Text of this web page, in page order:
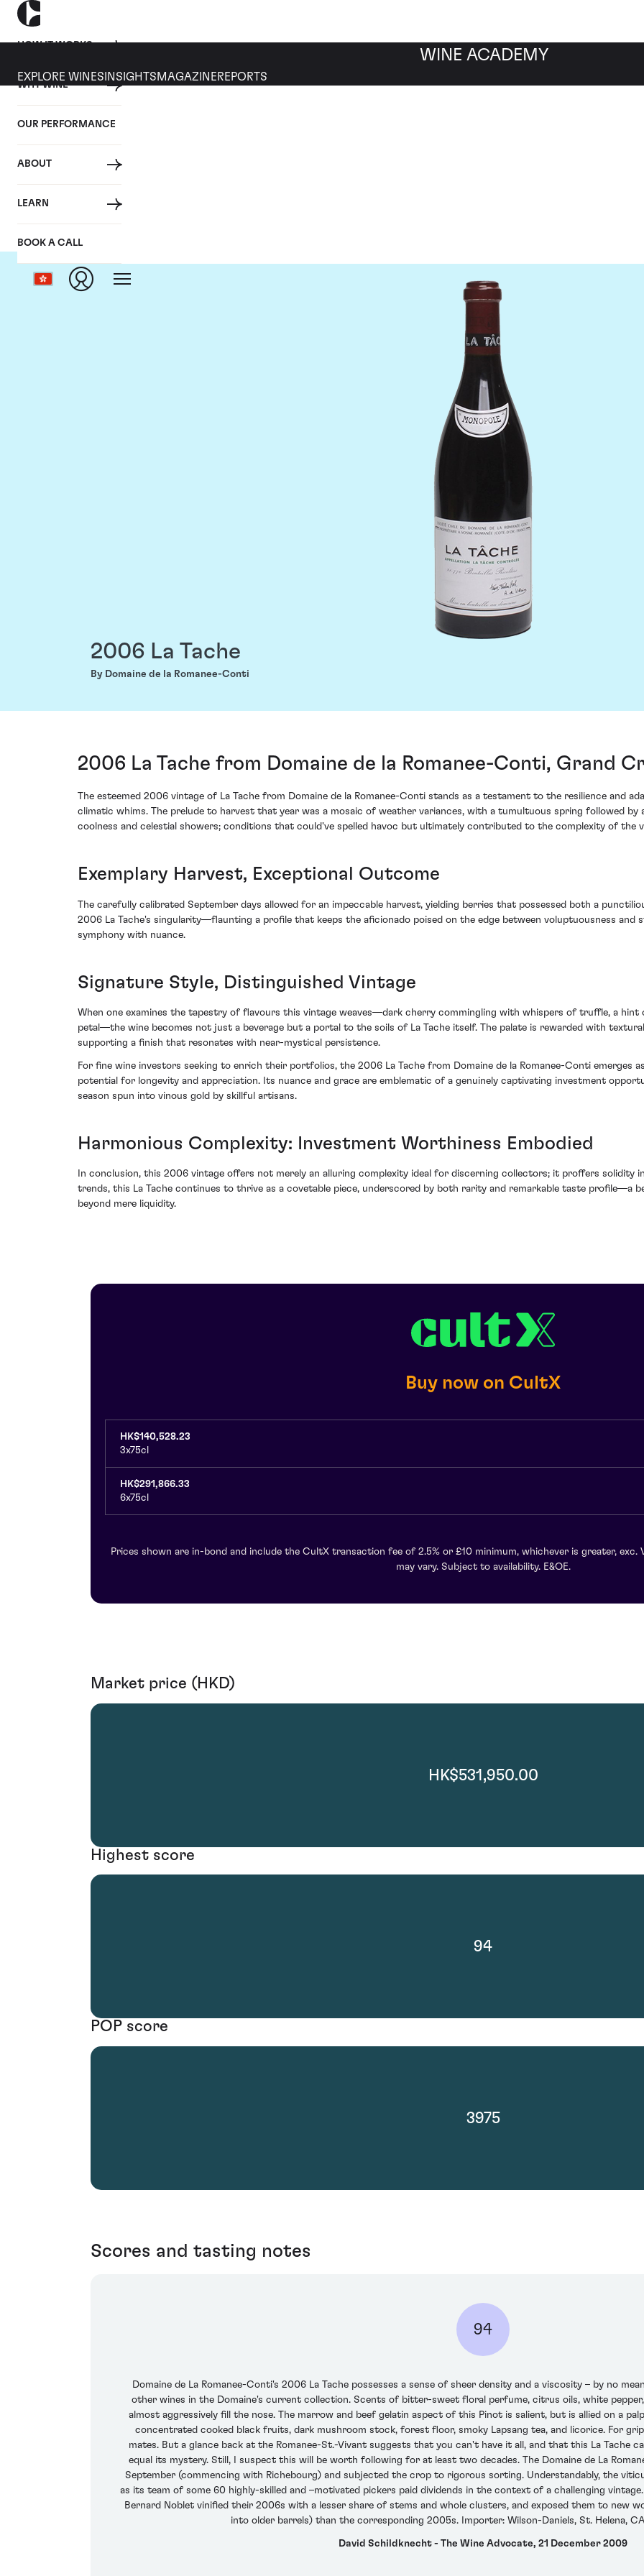
HOW IT WORKS
WHY WINE
OUR PERFORMANCE
ABOUT
LEARN
BOOK A CALL
WINE ACADEMY
EXPLORE WINES INSIGHTS MAGAZINEREPORTS
2006 La Tache
By Domaine de la Romanee-Conti
2006 La Tache from Domaine de la Romanee-Conti, Grand
The esteemed 2006 vintage of La Tache from Domaine de la Romanee-Conti stands as a testament to the resilience and
climatic whims. The prelude to harvest that year was a mosaic of weather variances, with a tumultuous spring followed
coolness and celestial showers; conditions that could've spelled havoc but ultimately contributed to the complexity of the
Exemplary Harvest, Exceptional Outcome
The carefully calibrated September days allowed for an impeccable harvest, yielding berries that possessed both a
2006 La Tache's singularity—flaunting a profile that keeps the aficionado poised on the edge between voluptuousness
symphony with nuance.
Signature Style, Distinguished Vintage
When one examines the tapestry of flavours this vintage weaves—dark cherry commingling with whispers of truffle, a
petal—the wine becomes not just a beverage but a portal to the soils of La Tache itself. The palate is rewarded with
supporting a finish that resonates with near-mystical persistence.
For fine wine investors seeking to enrich their portfolios, the 2006 La Tache from Domaine de la Romanee-Conti emerges
potential for longevity and appreciation. Its nuance and grace are emblematic of a genuinely captivating investment
season spun into vinous gold by skillful artisans.
Harmonious Complexity: Investment Worthiness Embodied
In conclusion, this 2006 vintage offers not merely an alluring complexity ideal for discerning collectors; it proffers solidity
trends, this La Tache continues to thrive as a covetable piece, underscored by both rarity and remarkable taste profile—a
beyond mere liquidity.
Buy now on CultX
HK$140,528.23
3x75cl
HK$291,866.33
6x75cl
Prices shown are in-bond and include the CultX transaction fee of 2.5% or £10 minimum, whichever is greater, exc.
may vary. Subject to availability. E&OE.
Market price (HKD)
HK$531,950.00
Highest score
94
POP score
3975
Scores and tasting notes
94
Domaine de La Romanee-Conti's 2006 La Tache possesses a sense of sheer density and a viscosity – by no
other wines in the Domaine's current collection. Scents of bitter-sweet floral perfume, citrus oils, white
almost aggressively fill the nose. The marrow and beef gelatin aspect of this Pinot is salient, but is allied on a
concentrated cooked black fruits, dark mushroom stock, forest floor, smoky Lapsang tea, and licorice. For
mates. But a glance back at the Romanee-St.-Vivant suggests that you can't have it all, and that this La Tache
equal its mystery. Still, I suspect this will be worth following for at least two decades. The Domaine de La
September (commencing with Richebourg) and subjected the crop to rigorous sorting. Understandably, the
as its team of some 60 highly-skilled and –motivated pickers paid dividends in the context of a challenging
Bernard Noblet vinified their 2006s with a lesser share of stems and whole clusters, and exposed them to new
into older barrels) than the corresponding 2005s. Importer: Wilson-Daniels, St. Helena,
David Schildknecht - The Wine Advocate, 21 December 2009